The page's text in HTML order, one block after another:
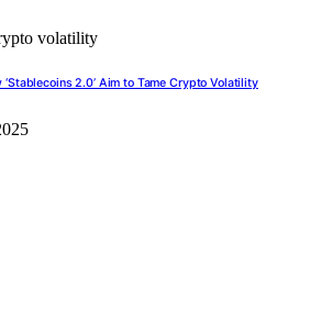
2.0’ Aim to Tame Crypto Volatility